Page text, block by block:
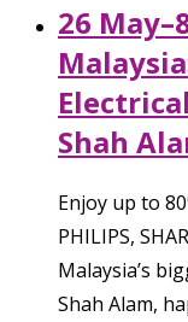
26
Shah
Enjoy up to
PHILIPS,
Malaysia’s
Shah Alam,